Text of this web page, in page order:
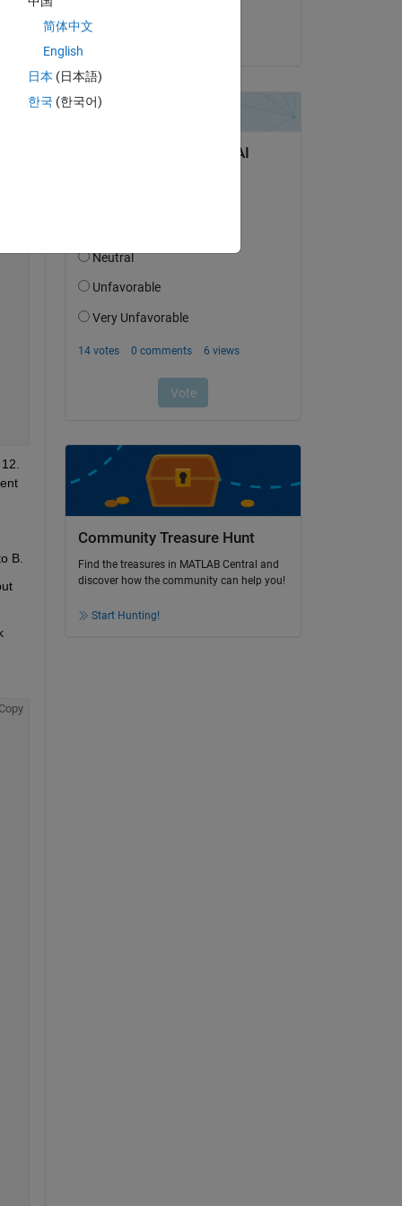
Copy
Community Treasure Hunt
Find the treasures in MATLAB Central and
discover how the community can help you!
Start Hunting!
简体中文
English
日本 (日本語)
한국 (한국어)